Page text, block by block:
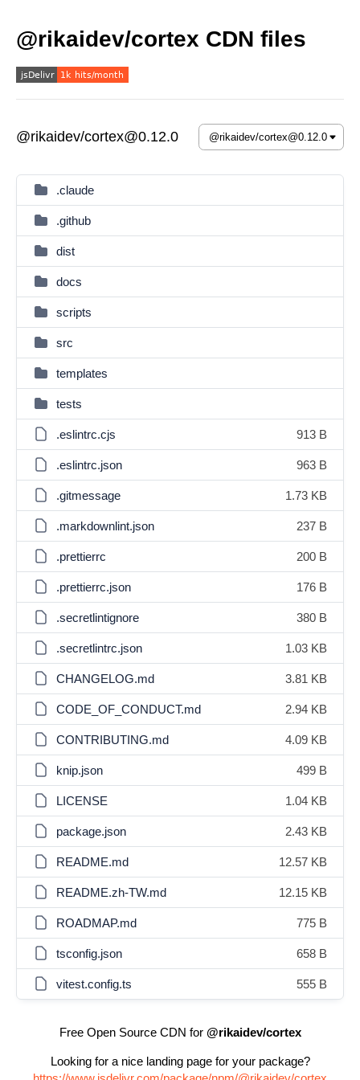
@rikaidev/cortex CDN files
@rikaidev/cortex@0.12.0
.claude
.github
dist
docs
scripts
src
templates
tests
.eslintrc.cjs 913 B
.eslintrc.json 963 B
.gitmessage 1.73 KB
.markdownlint.json 237 B
.prettierrc 200 B
.prettierrc.json 176 B
.secretlintignore 380 B
.secretlintrc.json 1.03 KB
CHANGELOG.md 3.81 KB
CODE_OF_CONDUCT.md 2.94 KB
CONTRIBUTING.md 4.09 KB
knip.json 499 B
LICENSE 1.04 KB
package.json 2.43 KB
README.md 12.57 KB
README.zh-TW.md 12.15 KB
ROADMAP.md 775 B
tsconfig.json 658 B
vitest.config.ts 555 B
Free Open Source CDN for @rikaidev/cortex
Looking for a nice landing page for your package?